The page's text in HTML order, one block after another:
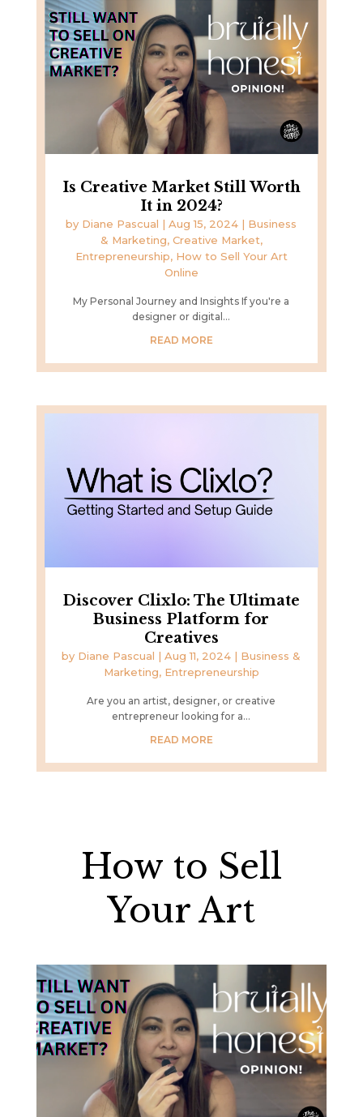
Is Creative Market Still Worth
It in 2024?
by Diane Pascual |Aug 15, 2024 | Business
& Marketing, Creative Market,
Entrepreneurship, How to Sell Your Art
Online
My Personal Journey and Insights If you're a
designer or digital...
READ MORE
Discover Clixlo: The Ultimate
Business Platform for
Creatives
by Diane Pascual |Aug 11, 2024 | Business &
Marketing, Entrepreneurship
Are you an artist, designer, or creative
entrepreneur looking for a...
READ MORE
How to Sell
Your Art